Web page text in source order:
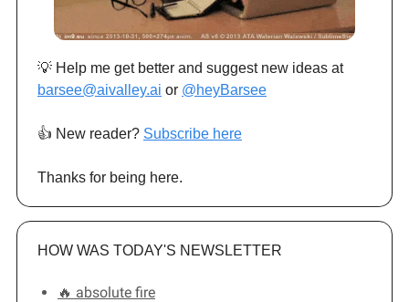
💡 Help me get better and suggest new ideas at
barsee@aivalley.ai or @heyBarsee
👍️ New reader? Subscribe here
Thanks for being here.
HOW WAS TODAY'S NEWSLETTER
🔥 absolute fire